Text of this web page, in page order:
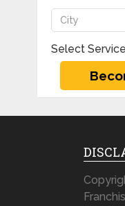
Select Service